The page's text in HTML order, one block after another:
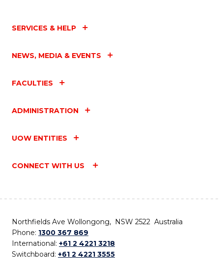
SERVICES & HELP
NEWS, MEDIA & EVENTS
FACULTIES
ADMINISTRATION
UOW ENTITIES
CONNECT WITH US
Northfields Ave Wollongong, NSW 2522 Australia
Phone: 1300 367 869
International: +61 2 4221 3218
Switchboard: +61 2 4221 3555